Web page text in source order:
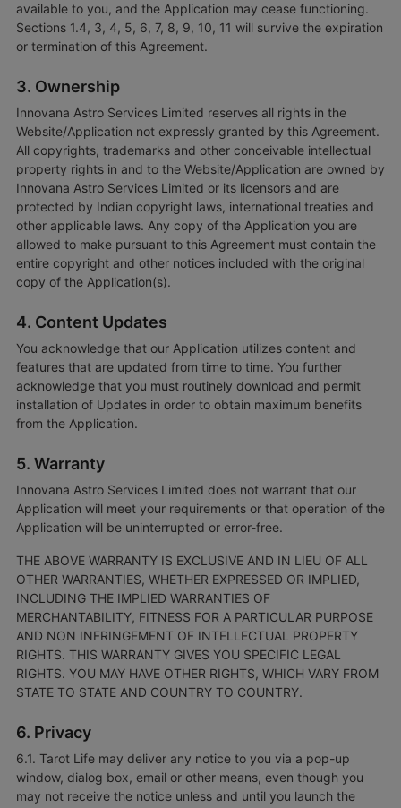
available to you, and the Application may cease functioning.
Sections 1.4, 3, 4, 5, 6, 7, 8, 9, 10, 11 will survive the expiration
or termination of this Agreement.
3. Ownership
Innovana Astro Services Limited reserves all rights in the
Website/Application not expressly granted by this Agreement.
All copyrights, trademarks and other conceivable intellectual
property rights in and to the Website/Application are owned by
Innovana Astro Services Limited or its licensors and are
protected by Indian copyright laws, international treaties and
other applicable laws. Any copy of the Application you are
allowed to make pursuant to this Agreement must contain the
entire copyright and other notices included with the original
copy of the Application(s).
4. Content Updates
You acknowledge that our Application utilizes content and
features that are updated from time to time. You further
acknowledge that you must routinely download and permit
installation of Updates in order to obtain maximum benefits
from the Application.
5. Warranty
Innovana Astro Services Limited does not warrant that our
Application will meet your requirements or that operation of the
Application will be uninterrupted or error-free.
THE ABOVE WARRANTY IS EXCLUSIVE AND IN LIEU OF ALL
OTHER WARRANTIES, WHETHER EXPRESSED OR IMPLIED,
INCLUDING THE IMPLIED WARRANTIES OF
MERCHANTABILITY, FITNESS FOR A PARTICULAR PURPOSE
AND NON INFRINGEMENT OF INTELLECTUAL PROPERTY
RIGHTS. THIS WARRANTY GIVES YOU SPECIFIC LEGAL
RIGHTS. YOU MAY HAVE OTHER RIGHTS, WHICH VARY FROM
STATE TO STATE AND COUNTRY TO COUNTRY.
6. Privacy
6.1. Tarot Life may deliver any notice to you via a pop-up
window, dialog box, email or other means, even though you
may not receive the notice unless and until you launch the